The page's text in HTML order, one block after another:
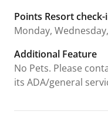
Points Resort check-
Monday,
Additional Feature
No Pets. Please
its ADA/general